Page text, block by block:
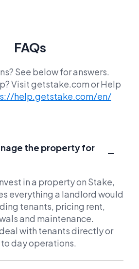
FAQs
See below for answers.
Visit getstake.com or Help
help.getstake.com/en/
the property for
in a property on Stake,
everything a landlord would
tenants, pricing rent,
and maintenance.
with tenants directly or
day operations.